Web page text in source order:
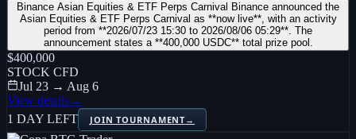
Binance Asian Equities & ETF Perps Carnival Binance announced the
Asian Equities & ETF Perps Carnival as **now live**, with an activity
period from **2026/07/23 15:30 to 2026/08/06 05:29**. The
announcement states a **400,000 USDC** total prize pool.
$400,000
STOCK CFD
Jul 23 → Aug 6
View details→
1 DAY LEFT
JOIN TOURNAMENT→